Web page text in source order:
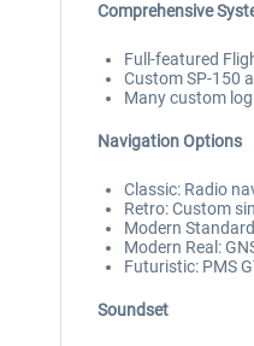
Comprehensive
Full-featured
Custom SP-150
Many custom
Navigation Options
Classic: Radio
Retro: Custom
Modern
Modern Real:
Futuristic: PMS
Soundset